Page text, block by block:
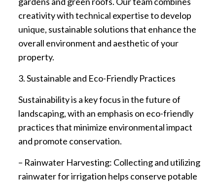
creativity with technical expertise to develop
unique, sustainable solutions that enhance the
overall environment and aesthetic of your
property.
3. Sustainable and Eco-Friendly Practices
Sustainability is a key focus in the future of
landscaping, with an emphasis on eco-friendly
practices that minimize environmental impact
and promote conservation.
– Rainwater Harvesting: Collecting and utilizing
rainwater for irrigation helps conserve potable